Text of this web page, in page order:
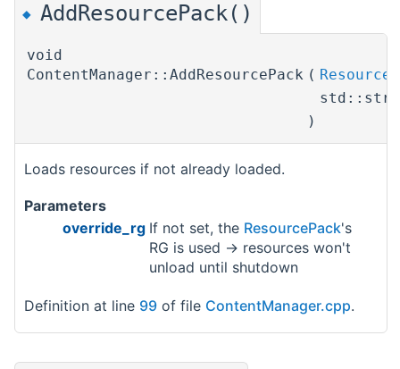
◆ AddResourcePack()
void
ContentManager::AddResourcePack (
)
Loads resources if not already loaded.
Parameters
override_rg If not set, the ResourcePack's
RG is used -> resources won't
unload until shutdown
Definition at line 99 of file ContentManager.cpp.